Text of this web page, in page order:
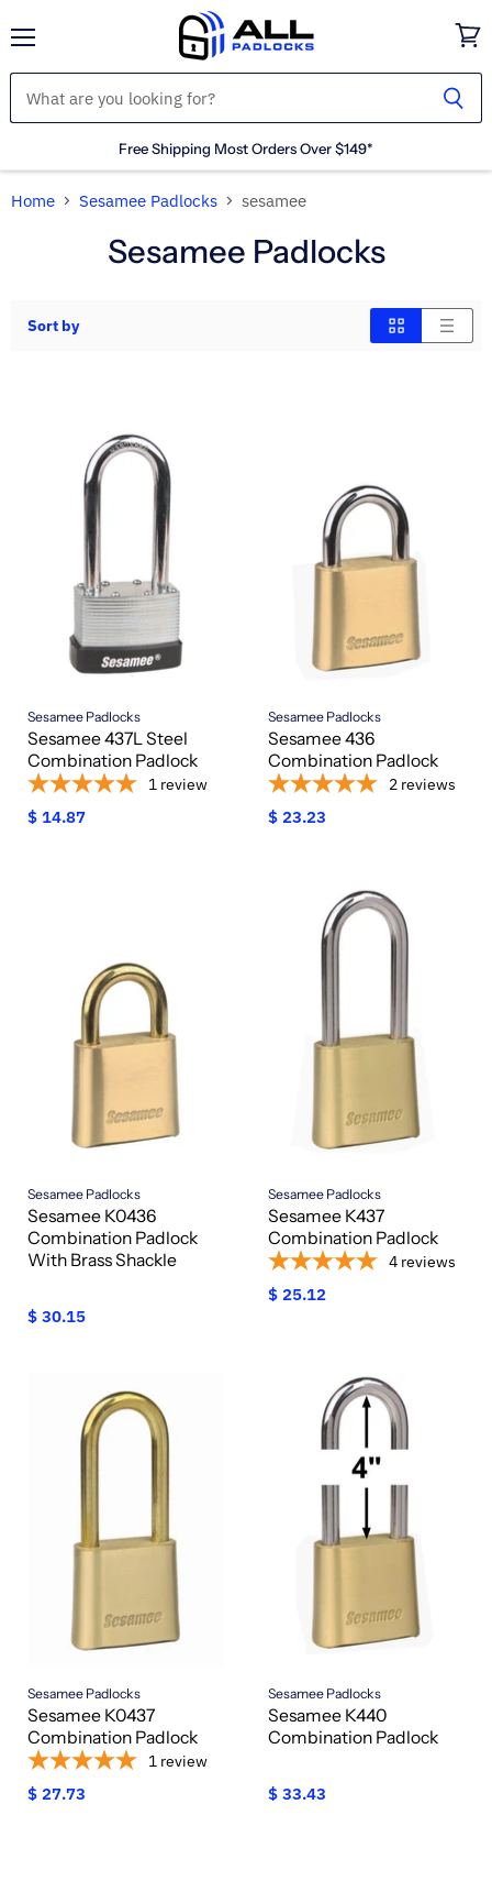
Free Shipping Most Orders Over $149*
cart
Home Sesamee Padlocks sesamee
Sesamee Padlocks
Sort by
Sesamee Padlocks
Sesamee 437L Steel
Combination Padlock
1 review
$ 14.87
Sesamee Padlocks
Sesamee 436
Combination Padlock
2 reviews
$ 23.23
Sesamee Padlocks
Sesamee K0436
Combination Padlock
With Brass Shackle
$ 30.15
Sesamee Padlocks
Sesamee K437
Combination Padlock
4 reviews
$ 25.12
Sesamee Padlocks
Sesamee K0437
Combination Padlock
1 review
$ 27.73
Sesamee Padlocks
Sesamee K440
Combination Padlock
$ 33.43